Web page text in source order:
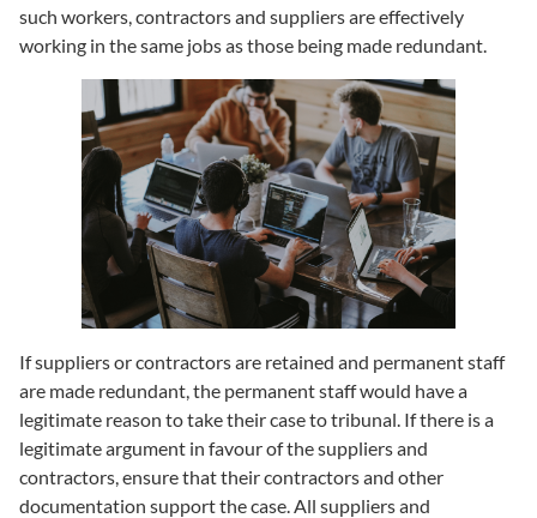
such workers, contractors and suppliers are effectively
working in the same jobs as those being made redundant.
If suppliers or contractors are retained and permanent staff
are made redundant, the permanent staff would have a
legitimate reason to take their case to tribunal. If there is a
legitimate argument in favour of the suppliers and
contractors, ensure that their contractors and other
documentation support the case. All suppliers and